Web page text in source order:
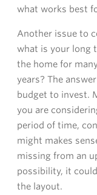
what works best
Another issue to
what is your long
the home for
years? The
budget to invest.
you are
period of time,
might makes
missing from an
possibility, it
the layout.